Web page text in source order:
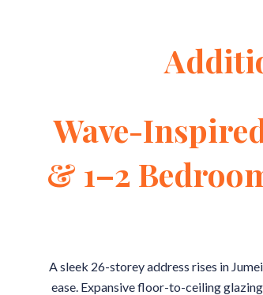
Wave-
& 1–2
A sleek 26-storey address rises in
ease. Expansive floor-to-ceiling